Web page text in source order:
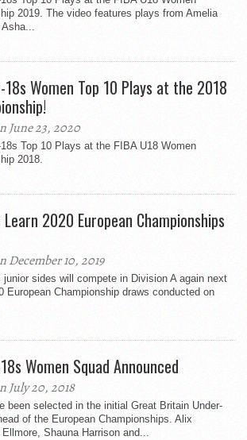
2019. The video features plays from Amelia
18s Women Top 10 Plays at the 2018
June 23, 2020
Top 10 Plays at the FIBA U18 Women
2018.
Learn 2020 European Championships
December 10, 2019
junior sides will compete in Division A again next
European Championship draws conducted on
Women Squad Announced
July 20, 2018
been selected in the initial Great Britain Under-
of the European Championships. Alix
Shauna Harrison and...